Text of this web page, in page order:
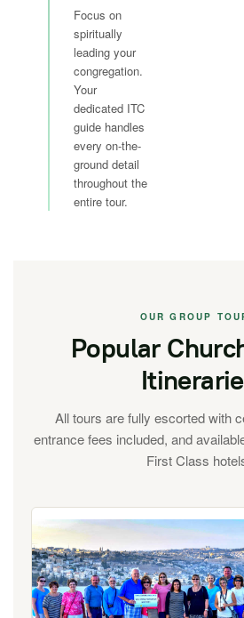
Focus on
spiritually
leading your
congregation.
Your
dedicated ITC
guide handles
every on-the-
ground detail
throughout the
entire tour.
OUR GROUP
Popular
All tours are fully escorted with
entrance fees included, and
First Class